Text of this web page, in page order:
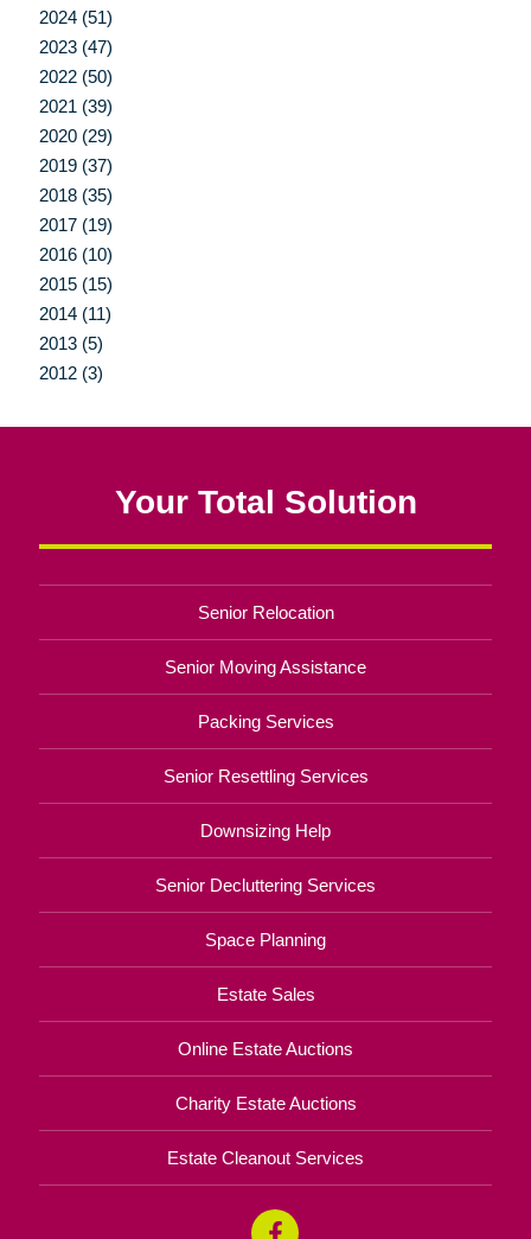
2024 (51)
2023 (47)
2022 (50)
2021 (39)
2020 (29)
2019 (37)
2018 (35)
2017 (19)
2016 (10)
2015 (15)
2014 (11)
2013 (5)
2012 (3)
Your Total Solution
Senior Relocation
Senior Moving Assistance
Packing Services
Senior Resettling Services
Downsizing Help
Senior Decluttering Services
Space Planning
Estate Sales
Online Estate Auctions
Charity Estate Auctions
Estate Cleanout Services